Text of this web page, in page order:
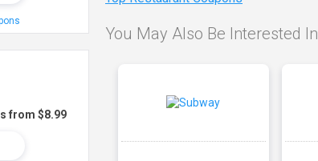
You May Also Be Interested In
from $8.99